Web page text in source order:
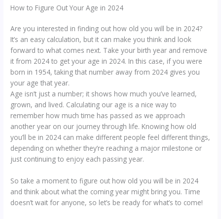
How to Figure Out Your Age in 2024
Are you interested in finding out how old you will be in 2024?
It’s an easy calculation, but it can make you think and look
forward to what comes next. Take your birth year and remove
it from 2024 to get your age in 2024. In this case, if you were
born in 1954, taking that number away from 2024 gives you
your age that year.
Age isn’t just a number; it shows how much you’ve learned,
grown, and lived. Calculating our age is a nice way to
remember how much time has passed as we approach
another year on our journey through life. Knowing how old
you’ll be in 2024 can make different people feel different things,
depending on whether they’re reaching a major milestone or
just continuing to enjoy each passing year.
So take a moment to figure out how old you will be in 2024
and think about what the coming year might bring you. Time
doesn’t wait for anyone, so let’s be ready for what’s to come!